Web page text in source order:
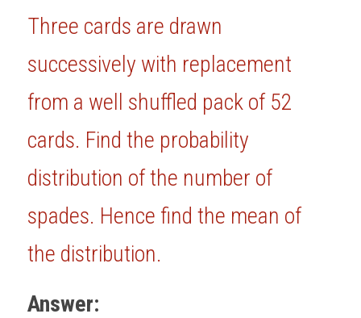
BUSINESS
COMPUTER SCIENCE
CHINESE
ENGLISH
SPANISH
IBDP IA / EE
IBDP TOK
IBDP CHINESE
IBDP MATHEMATICS
IBDP BIOLOGY
GCE A-LEVEL MATHEMATICS
GCE A-LEVEL CHINESE
GCE A-LEVEL BIOLOGY
IBMYP ENGLISH
IBMYP CHINESE
IBMYP MATHEMATICS
IGCSE & GCSE CHEMISTRY
IGCSE & GCSE BIOLOGY
IGCSE & GCSE ENGLISH
IGCSE & GCSE CHINESE
IGCSE & GCSE PHYSICS
HKDSE Tuition
HKDSE CHEMISTRY
HKDSE BIOLOGY
HKDSE PHYSICS
HKDSE ENGLISH
BMAT
UKCAT / UCAT
LNAT
TMUA (Cambridge)
A-LEVEL STUDENT RESULTS
IGCSE STUDENT RESULTS
GCSE STUDENT RESULTS (UK)
HKDSE STUDENT RESULTS
OUR STORIES
Search
Three cards are drawn
successively with replacement
from a well shuffled pack of 52
cards. Find the probability
distribution of the number of
spades. Hence find the mean of
the distribution.
Answer: